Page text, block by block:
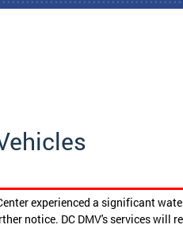
experienced a significant
notice. DC DMV's services will